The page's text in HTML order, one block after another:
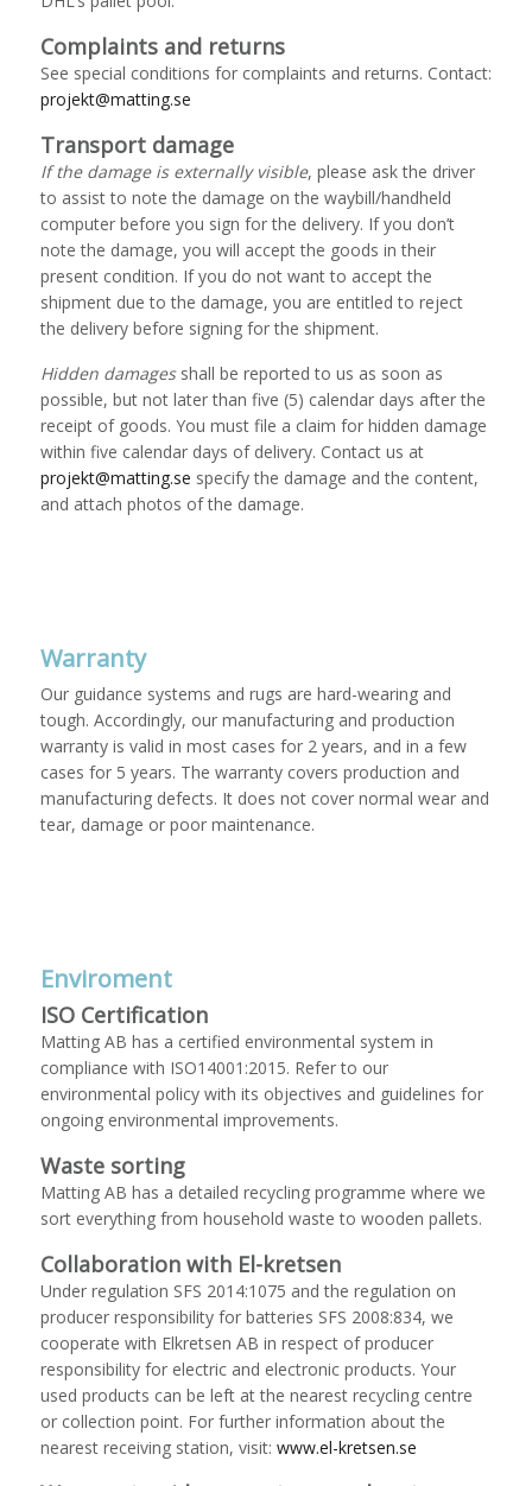
Complaints and returns
See special conditions for complaints and returns. Contact:
projekt@matting.se
Transport damage
If the damage is externally visible, please ask the driver
to assist to note the damage on the waybill/handheld
computer before you sign for the delivery. If you don’t
note the damage, you will accept the goods in their
present condition. If you do not want to accept the
shipment due to the damage, you are entitled to reject
the delivery before signing for the shipment.
Hidden damagesshall be reported to us as soon as
possible, but not later than five (5) calendar days after the
receipt of goods. You must file a claim for hidden damage
within five calendar days of delivery. Contact us at
projekt@matting.se specify the damage and the content,
and attach photos of the damage.
Warranty
Our guidance systems and rugs are hard-wearing and
tough. Accordingly, our manufacturing and production
warranty is valid in most cases for 2 years, and in a few
cases for 5 years. The warranty covers production and
manufacturing defects. It does not cover normal wear and
tear, damage or poor maintenance.
Enviroment
ISO Certification
Matting AB has a certified environmental system in
compliance with ISO14001:2015. Refer to our
environmental policy with its objectives and guidelines for
ongoing environmental improvements.
Waste sorting
Matting AB has a detailed recycling programme where we
sort everything from household waste to wooden pallets.
Collaboration with El-kretsen
Under regulation SFS 2014:1075 and the regulation on
producer responsibility for batteries SFS 2008:834, we
cooperate with Elkretsen AB in respect of producer
responsibility for electric and electronic products. Your
used products can be left at the nearest recycling centre
or collection point. For further information about the
nearest receiving station, visit: www.el-kretsen.se